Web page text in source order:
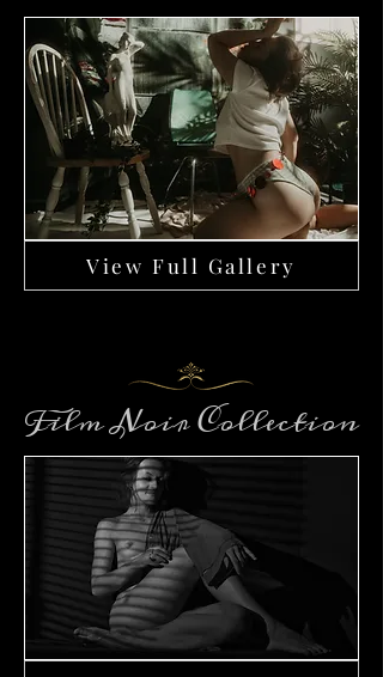
View Full Gallery
Film Noir Collection